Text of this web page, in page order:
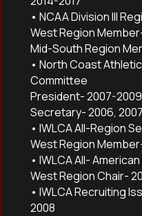
• NCAA Division III
West Region
Mid-South Region
• North Coast
Committee
President- 2007-2009
Secretary- 2006, 2007
• IWLCA All-Region
West Region
• IWLCA All-
West Region Chair-
• IWLCA Recruiting
2008